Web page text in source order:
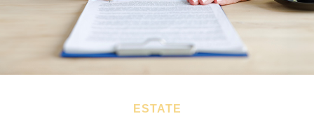
ESTATE